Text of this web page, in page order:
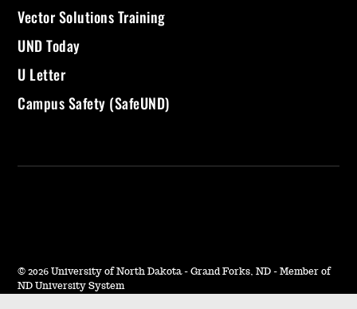
Vector Solutions Training
UND Today
U Letter
Campus Safety (SafeUND)
© 2026 University of North Dakota - Grand Forks, ND - Member of
ND University System